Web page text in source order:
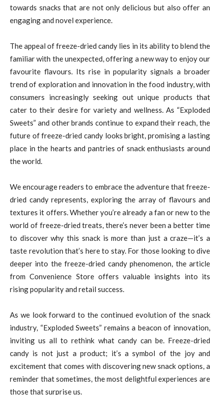
towards snacks that are not only delicious but also offer an
engaging and novel experience.
The appeal of freeze-dried candy lies in its ability to blend the
familiar with the unexpected, offering a new way to enjoy our
favourite flavours. Its rise in popularity signals a broader
trend of exploration and innovation in the food industry, with
consumers increasingly seeking out unique products that
cater to their desire for variety and wellness. As “Exploded
Sweets” and other brands continue to expand their reach, the
future of freeze-dried candy looks bright, promising a lasting
place in the hearts and pantries of snack enthusiasts around
the world.
We encourage readers to embrace the adventure that freeze-
dried candy represents, exploring the array of flavours and
textures it offers. Whether you’re already a fan or new to the
world of freeze-dried treats, there’s never been a better time
to discover why this snack is more than just a craze—it’s a
taste revolution that’s here to stay. For those looking to dive
deeper into the freeze-dried candy phenomenon, the article
from Convenience Store offers valuable insights into its
rising popularity and retail success.
As we look forward to the continued evolution of the snack
industry, “Exploded Sweets” remains a beacon of innovation,
inviting us all to rethink what candy can be. Freeze-dried
candy is not just a product; it’s a symbol of the joy and
excitement that comes with discovering new snack options, a
reminder that sometimes, the most delightful experiences are
those that surprise us.